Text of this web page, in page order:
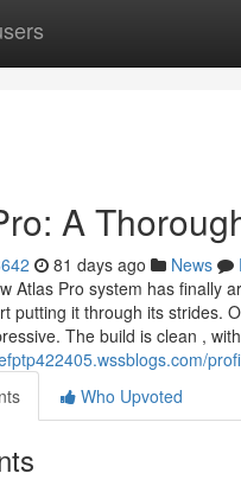
A
81 days ago News
Atlas Pro system has finally
putting it through its strides.
The build is clean ,
Who Upvoted